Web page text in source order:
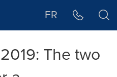
FR
The two